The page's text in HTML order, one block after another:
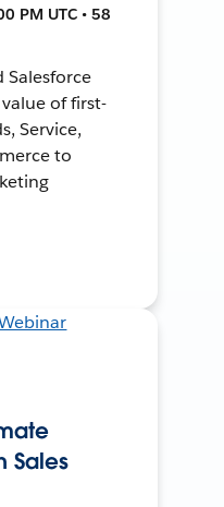
PM UTC • 58
Salesforce
of first-
Service,
to
Sales